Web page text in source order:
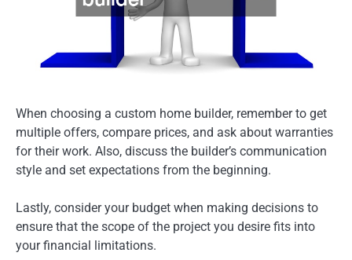
When choosing a custom home builder, remember to get
multiple offers, compare prices, and ask about warranties
for their work. Also, discuss the builder’s communication
style and set expectations from the beginning.
Lastly, consider your budget when making decisions to
ensure that the scope of the project you desire fits into
your financial limitations.